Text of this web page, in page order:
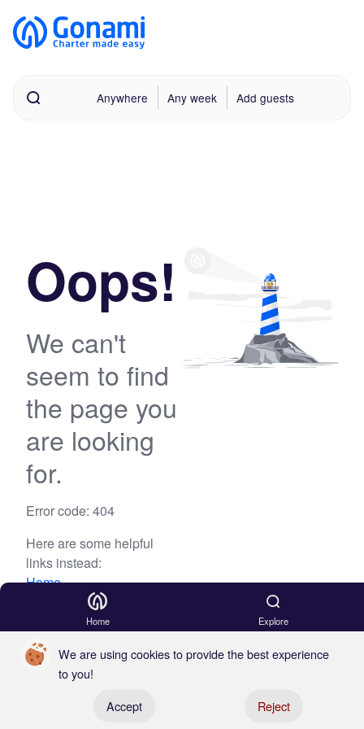
Anywhere Any week Add guests
Oops!
We can't
seem to find
the page you
are looking
for.
Error code: 404
Here are some helpful
links instead:
Home
Home Explore
We are using cookies to provide the best experience
to you!
Accept
Reject